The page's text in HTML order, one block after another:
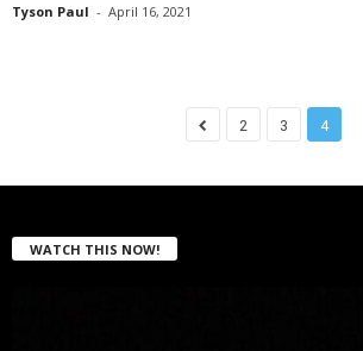
Tyson Paul - April 16, 2021
2 3 4
WATCH THIS NOW!